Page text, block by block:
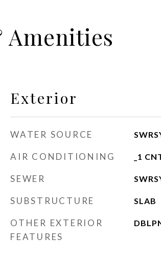
Amenities
Exterior
WATER SOURCE
AIR CONDITIONING _1
SEWER
SUBSTRUCTURE SLAB
OTHER EXTERIOR
FEATURES